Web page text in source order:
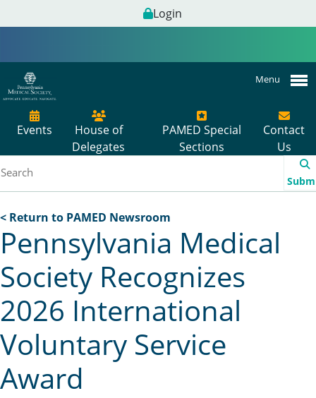
Login
Menu
Events
House of
Delegates
PAMED Special
Sections
Contact
Us
< Return to PAMED Newsroom
Pennsylvania Medical
Society Recognizes
2026 International
Voluntary Service
Award